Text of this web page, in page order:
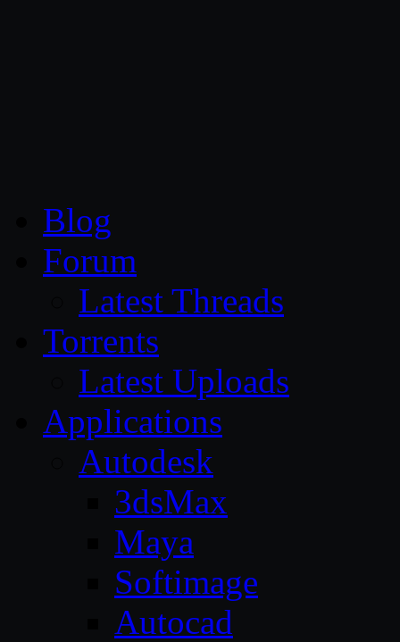
Blog
Forum
Latest Threads
Torrents
Latest Uploads
Applications
Autodesk
3dsMax
Maya
Softimage
Autocad